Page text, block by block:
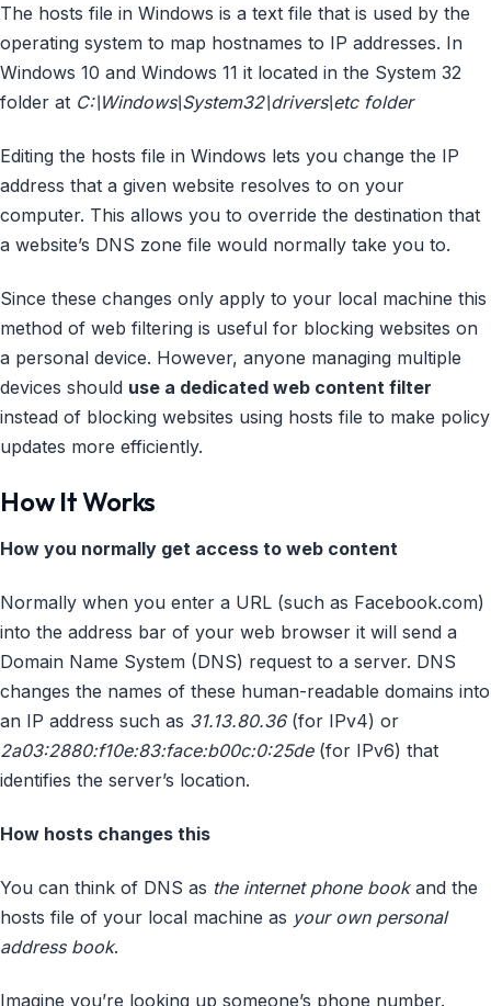
The hosts file in Windows is a text file that is used by the
operating system to map hostnames to IP addresses. In
Windows 10 and Windows 11 it located in the System 32
folder at C:\Windows\System32\drivers\etc folder
Editing the hosts file in Windows lets you change the IP
address that a given website resolves to on your
computer. This allows you to override the destination that
a website’s DNS zone file would normally take you to.
Since these changes only apply to your local machine this
method of web filtering is useful for blocking websites on
a personal device. However, anyone managing multiple
devices should use a dedicated web content filter
instead of blocking websites using hosts file to make policy
updates more efficiently.
How It Works
How you normally get access to web content
Normally when you enter a URL (such as Facebook.com)
into the address bar of your web browser it will send a
Domain Name System (DNS) request to a server. DNS
changes the names of these human-readable domains into
an IP address such as 31.13.80.36(for IPv4) or
2a03:2880:f10e:83:face:b00c:0:25de(for IPv6) that
identifies the server’s location.
How hosts changes this
You can think of DNS as the internet phone bookand the
hosts file of your local machine as your own personal
address book.
Imagine you’re looking up someone’s phone number.